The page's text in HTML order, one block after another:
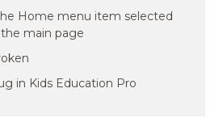
Home menu item selected
main page
in Kids Education Pro